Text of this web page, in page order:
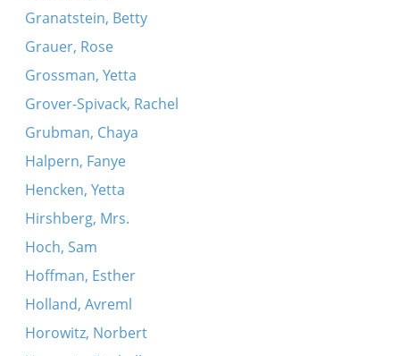
Granatstein, Betty
Grauer, Rose
Grossman, Yetta
Grover-Spivack, Rachel
Grubman, Chaya
Halpern, Fanye
Hencken, Yetta
Hirshberg, Mrs.
Hoch, Sam
Hoffman, Esther
Holland, Avreml
Horowitz, Norbert